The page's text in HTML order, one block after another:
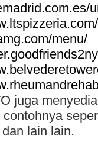
menu/
juga
contohnya
lain lain.